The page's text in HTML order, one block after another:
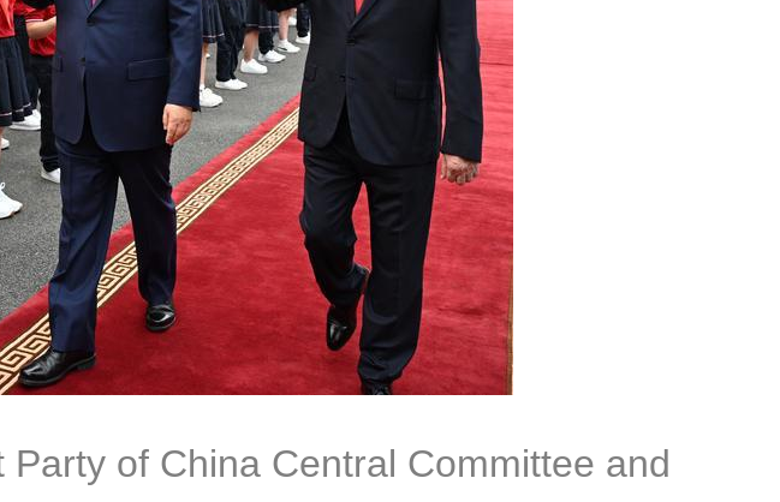
of China Central Committee and